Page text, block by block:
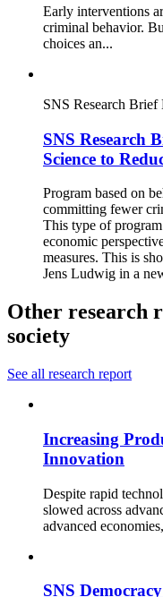
Early interventions
criminal behavior.
choices an...
SNS Research Brief
SNS Research
Science to
Program based on
committing fewer
This type of
economic
measures. This is
Jens Ludwig in a
Other research
society
See all research report
Increasing
Innovation
Despite rapid
slowed across
advanced
SNS